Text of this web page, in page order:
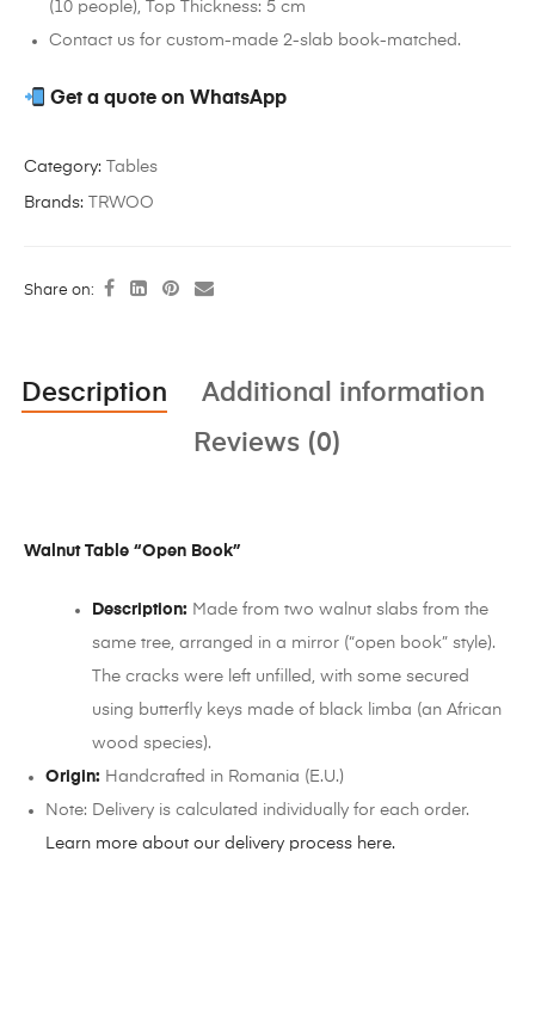
(10 people), Top Thickness: 5 cm
Contact us for custom-made 2-slab book-matched.
Get a quote on WhatsApp
Category: Tables
Brands: TRWOO
Share on:
Description
Additional information
Reviews (0)
Walnut Table “Open Book”
Description: Made from two walnut slabs from the
same tree, arranged in a mirror (“open book” style).
The cracks were left unfilled, with some secured
using butterfly keys made of black limba (an African
wood species).
Origin: Handcrafted in Romania (E.U.)
Note: Delivery is calculated individually for each order.
Learn more about our delivery process here.